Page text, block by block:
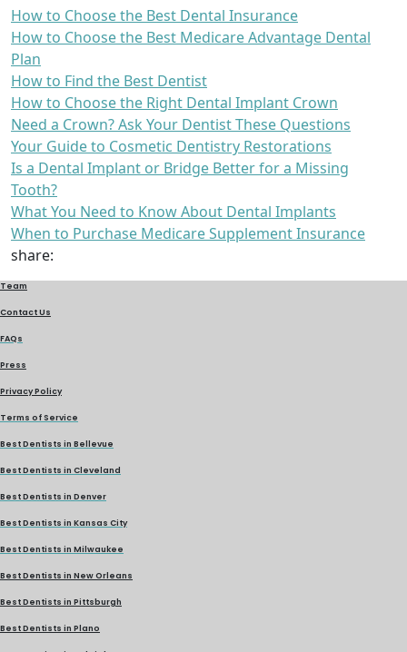
How to Choose the Best Dental Insurance
How to Choose the Best Medicare Advantage Dental
Plan
How to Find the Best Dentist
How to Choose the Right Dental Implant Crown
Need a Crown? Ask Your Dentist These Questions
Your Guide to Cosmetic Dentistry Restorations
Is a Dental Implant or Bridge Better for a Missing
Tooth?
What You Need to Know About Dental Implants
When to Purchase Medicare Supplement Insurance
share:
Team
Contact Us
FAQs
Press
Privacy Policy
Terms of Service
Best Dentists in Bellevue
Best Dentists in Cleveland
Best Dentists in Denver
Best Dentists in Kansas City
Best Dentists in Milwaukee
Best Dentists in New Orleans
Best Dentists in Pittsburgh
Best Dentists in Plano